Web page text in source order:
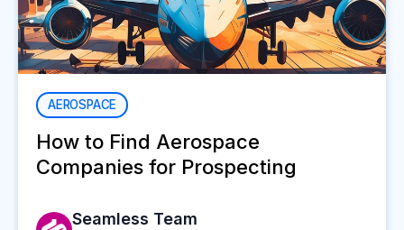
AEROSPACE
How to Find Aerospace
Companies for Prospecting
Seamless Team